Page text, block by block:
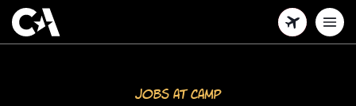
Skip
to
main
Jobs at Camp